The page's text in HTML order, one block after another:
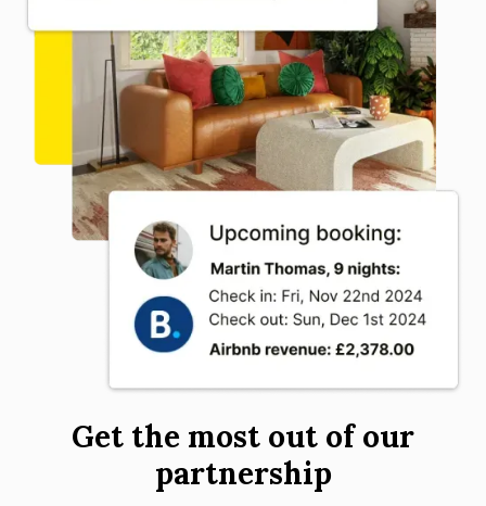
Get the most out of our
partnership